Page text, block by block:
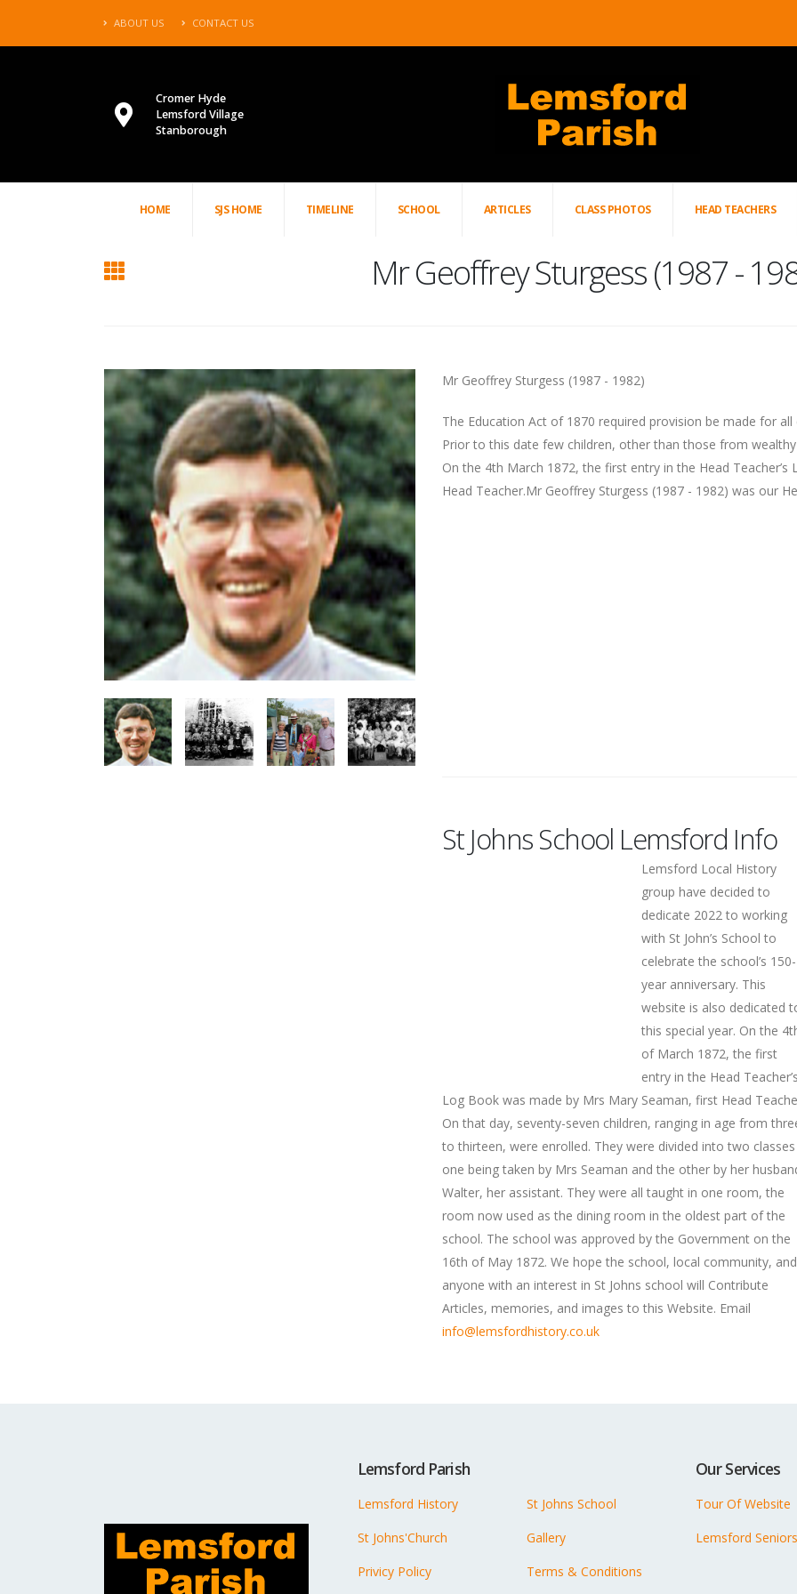
ABOUT US CONTACT US
Cromer Hyde
Lemsford Village
Stanborough
HOME SJS HOME TIMELINE SCHOOL ARTICLES CLASS PHOTOS HEAD TEACHERS
Mr Geoffrey Sturgess (1987 -
Mr Geoffrey Sturgess (1987 - 1982)
The Education Act of 1870 required provision be made for
Prior to this date few children, other than those from
On the 4th March 1872, the first entry in the Head
Head Teacher.Mr Geoffrey Sturgess (1987 - 1982) was our
St Johns School Lemsford Info
Lemsford Local History
group have decided to
dedicate 2022 to working
with St John’s School to
celebrate the school’s 150-
year anniversary. This
website is also dedicated
this special year. On the
of March 1872, the first
entry in the Head Teacher’s
Log Book was made by Mrs Mary Seaman, first Head
On that day, seventy-seven children, ranging in age from
to thirteen, were enrolled. They were divided into two
one being taken by Mrs Seaman and the other by her
Walter, her assistant. They were all taught in one room, the
room now used as the dining room in the oldest part of the
school. The school was approved by the Government on the
16th of May 1872. We hope the school, local community, and
anyone with an interest in St Johns school will Contribute
Articles, memories, and images to this Website. Email
info@lemsfordhistory.co.uk
Lemsford Parish
Lemsford History
St Johns'Church
Privicy Policy
St Johns School
Gallery
Terms & Conditions
Our Services
Tour Of Website
Lemsford Seniors